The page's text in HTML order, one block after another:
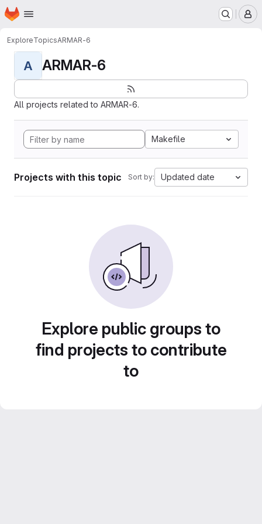
Skip to main content
Homepage
ExploreTopicsARMAR-6
A ARMAR-6
All projects related to ARMAR-6.
Makefile
Projects with this topic Sort by: Updated date
Explore public groups to
find projects to contribute
to